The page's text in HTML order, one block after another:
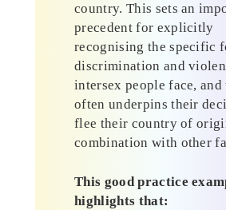
country. This sets an
precedent for explicitly
recognising the specific
discrimination and
intersex people face,
often underpins their
flee their country of
combination with other
This good practice
highlights that: